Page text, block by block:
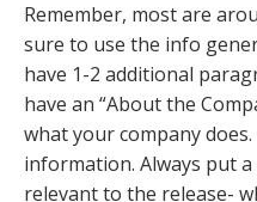
Remember, most are
sure to use the info
have 1-2 additional
have an “About the
what your company
information. Always put
relevant to the release-